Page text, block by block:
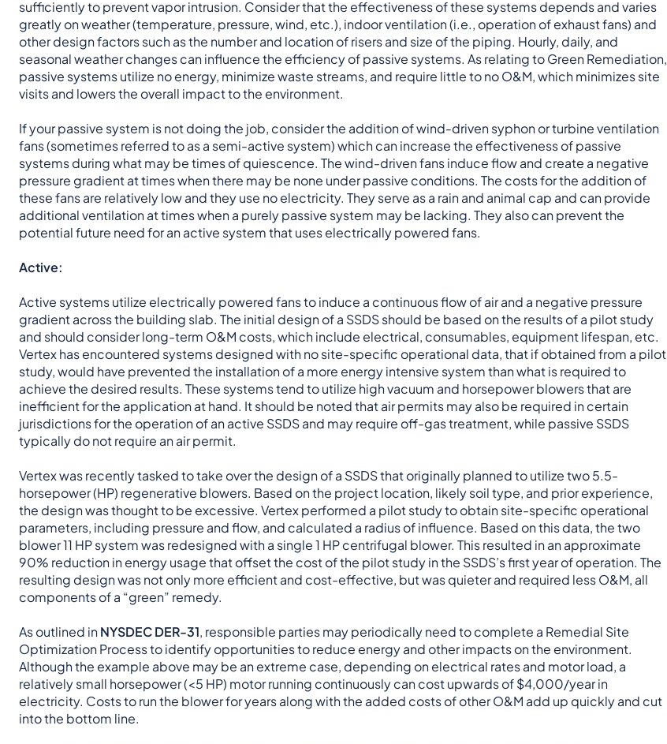
sufficiently to prevent vapor intrusion. Consider that the effectiveness of these systems depends and varies
greatly on weather (temperature, pressure, wind, etc.), indoor ventilation (i.e., operation of exhaust fans) and
other design factors such as the number and location of risers and size of the piping. Hourly, daily, and
seasonal weather changes can influence the efficiency of passive systems. As relating to Green Remediation,
passive systems utilize no energy, minimize waste streams, and require little to no O&M, which minimizes site
visits and lowers the overall impact to the environment.
If your passive system is not doing the job, consider the addition of wind-driven syphon or turbine ventilation
fans (sometimes referred to as a semi-active system) which can increase the effectiveness of passive
systems during what may be times of quiescence. The wind-driven fans induce flow and create a negative
pressure gradient at times when there may be none under passive conditions. The costs for the addition of
these fans are relatively low and they use no electricity. They serve as a rain and animal cap and can provide
additional ventilation at times when a purely passive system may be lacking. They also can prevent the
potential future need for an active system that uses electrically powered fans.
Active:
Active systems utilize electrically powered fans to induce a continuous flow of air and a negative pressure
gradient across the building slab. The initial design of a SSDS should be based on the results of a pilot study
and should consider long-term O&M costs, which include electrical, consumables, equipment lifespan, etc.
Vertex has encountered systems designed with no site-specific operational data, that if obtained from a pilot
study, would have prevented the installation of a more energy intensive system than what is required to
achieve the desired results. These systems tend to utilize high vacuum and horsepower blowers that are
inefficient for the application at hand. It should be noted that air permits may also be required in certain
jurisdictions for the operation of an active SSDS and may require off-gas treatment, while passive SSDS
typically do not require an air permit.
Vertex was recently tasked to take over the design of a SSDS that originally planned to utilize two 5.5-
horsepower (HP) regenerative blowers. Based on the project location, likely soil type, and prior experience,
the design was thought to be excessive. Vertex performed a pilot study to obtain site-specific operational
parameters, including pressure and flow, and calculated a radius of influence. Based on this data, the two
blower 11 HP system was redesigned with a single 1 HP centrifugal blower. This resulted in an approximate
90% reduction in energy usage that offset the cost of the pilot study in the SSDS’s first year of operation. The
resulting design was not only more efficient and cost-effective, but was quieter and required less O&M, all
components of a “green” remedy.
As outlined inNYSDEC DER-31, responsible parties may periodically need to complete a Remedial Site
Optimization Process to identify opportunities to reduce energy and other impacts on the environment.
Although the example above may be an extreme case, depending on electrical rates and motor load, a
relatively small horsepower (<5 HP) motor running continuously can cost upwards of $4,000/year in
electricity. Costs to run the blower for years along with the added costs of other O&M add up quickly and cut
into the bottom line.